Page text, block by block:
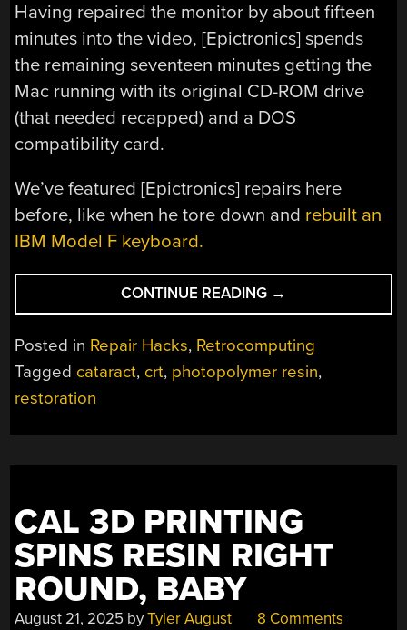
Having repaired the monitor by about fifteen
minutes into the video, [Epictronics] spends
the remaining seventeen minutes getting the
Mac running with its original CD-ROM drive
(that needed recapped) and a DOS
compatibility card.
We’ve featured [Epictronics] repairs here
before, like when he tore down and rebuilt an
IBM Model F keyboard.
CONTINUE READING “RESIN
INJECTION
CRT
CATARACT
SURGERY
→
Posted in Repair Hacks, Retrocomputing
Tagged cataract, crt, photopolymer resin,
restoration
CAL 3D PRINTING
SPINS RESIN RIGHT
ROUND, BABY
August 21, 2025 byTyler August 8 Comments